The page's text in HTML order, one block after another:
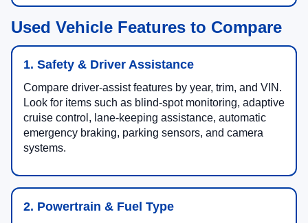
Used Vehicle Features to Compare
1. Safety & Driver Assistance
Compare driver-assist features by year, trim, and VIN.
Look for items such as blind-spot monitoring, adaptive
cruise control, lane-keeping assistance, automatic
emergency braking, parking sensors, and camera
systems.
2. Powertrain & Fuel Type